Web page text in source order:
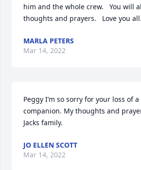
him and the whole crew.   You will
thoughts and prayers.   Love you all.
MARLA PETERS
Mar 14, 2022
Peggy I’m so sorry for your loss of
companion. My thoughts and
Jacks family.
JO ELLEN SCOTT
Mar 14, 2022